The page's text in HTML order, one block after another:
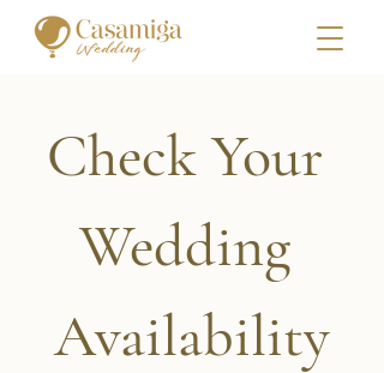
Check Your
Wedding
Availability